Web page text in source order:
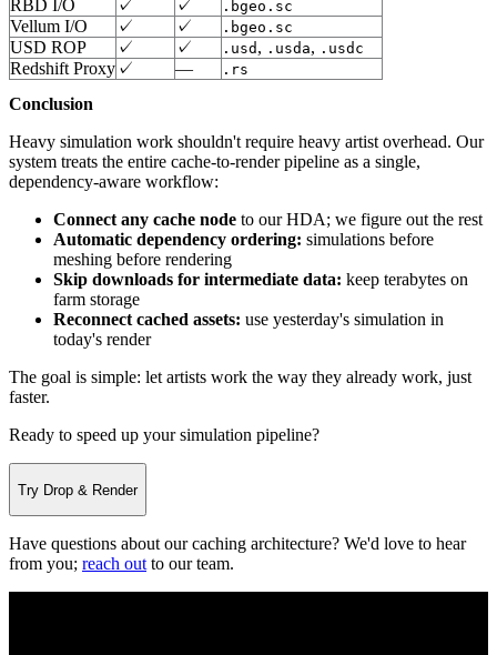
RBD I/O ✓ ✓ .bgeo.sc
Vellum I/O ✓ ✓ .bgeo.sc
USD ROP ✓ ✓ .usd , .usda, .usdc
Redshift Proxy ✓ — .rs
Conclusion
Heavy simulation work shouldn't require heavy artist overhead. Our
system treats the entire cache-to-render pipeline as a single,
dependency-aware workflow:
Connect any cache node to our HDA; we figure out the rest
Automatic dependency ordering: simulations before
meshing before rendering
Skip downloads for intermediate data: keep terabytes on
farm storage
Reconnect cached assets: use yesterday's simulation in
today's render
The goal is simple: let artists work the way they already work, just
faster.
Ready to speed up your simulation pipeline?
Try Drop & Render
Have questions about our caching architecture? We'd love to hear
from you; reach out to our team.